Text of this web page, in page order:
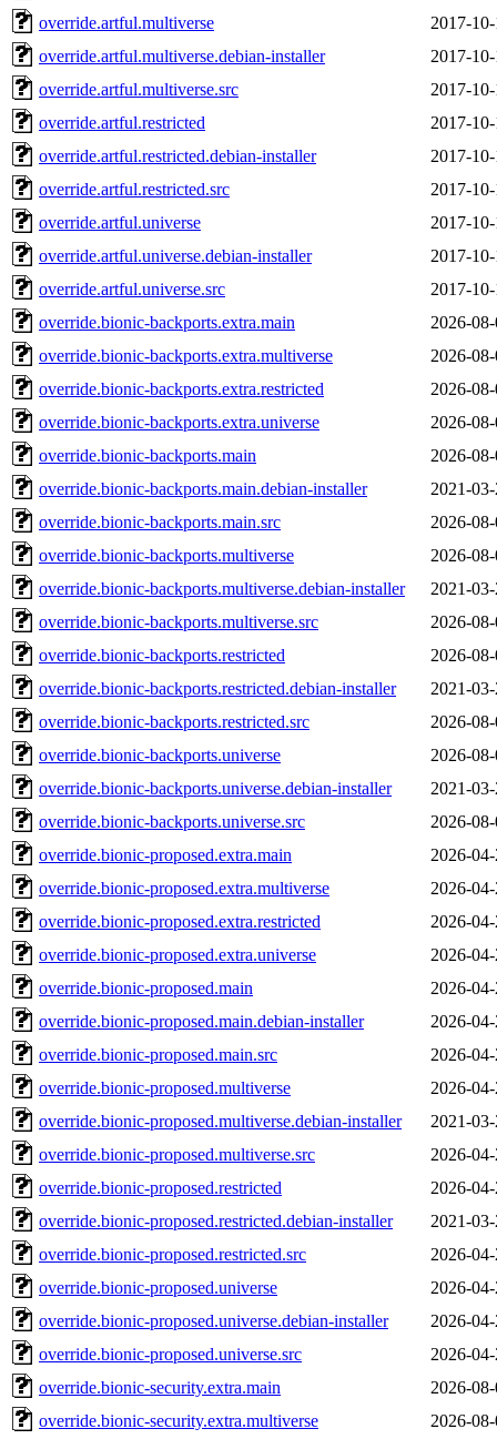
override.artful.multiverse
2017-
override.artful.multiverse.debian-installer
2017-
override.artful.multiverse.src
2017-
override.artful.restricted
2017-
override.artful.restricted.debian-installer
2017-
override.artful.restricted.src
2017-
override.artful.universe
2017-
override.artful.universe.debian-installer
2017-
override.artful.universe.src
2017-
override.bionic-backports.extra.main
2026-
override.bionic-backports.extra.multiverse
2026-
override.bionic-backports.extra.restricted
2026-
override.bionic-backports.extra.universe
2026-
override.bionic-backports.main
2026-
override.bionic-backports.main.debian-installer
2021-
override.bionic-backports.main.src
2026-
override.bionic-backports.multiverse
2026-
override.bionic-backports.multiverse.debian-installer
2021-
override.bionic-backports.multiverse.src
2026-
override.bionic-backports.restricted
2026-
override.bionic-backports.restricted.debian-installer
2021-
override.bionic-backports.restricted.src
2026-
override.bionic-backports.universe
2026-
override.bionic-backports.universe.debian-installer
2021-
override.bionic-backports.universe.src
2026-
override.bionic-proposed.extra.main
2026-
override.bionic-proposed.extra.multiverse
2026-
override.bionic-proposed.extra.restricted
2026-
override.bionic-proposed.extra.universe
2026-
override.bionic-proposed.main
2026-
override.bionic-proposed.main.debian-installer
2026-
override.bionic-proposed.main.src
2026-
override.bionic-proposed.multiverse
2026-
override.bionic-proposed.multiverse.debian-installer
2021-
override.bionic-proposed.multiverse.src
2026-
override.bionic-proposed.restricted
2026-
override.bionic-proposed.restricted.debian-installer
2021-
override.bionic-proposed.restricted.src
2026-
override.bionic-proposed.universe
2026-
override.bionic-proposed.universe.debian-installer
2026-
override.bionic-proposed.universe.src
2026-
override.bionic-security.extra.main
2026-
override.bionic-security.extra.multiverse
2026-